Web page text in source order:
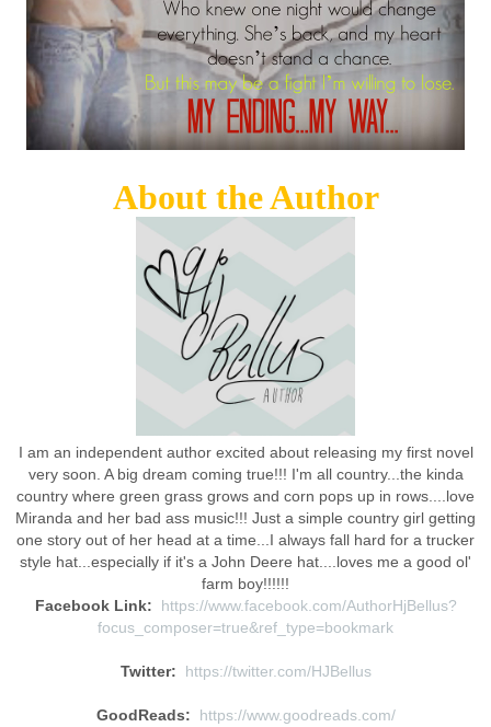
About the Author
I am an independent author excited about releasing my first novel
very soon. A big dream coming true!!! I'm all country...the kinda
country where green grass grows and corn pops up in rows....love
Miranda and her bad ass music!!! Just a simple country girl getting
one story out of her head at a time...I always fall hard for a trucker
style hat...especially if it's a John Deere hat....loves me a good ol'
farm boy!!!!!!
Facebook Link:
https://www.facebook.com/AuthorHjBellus?
focus_composer=true&ref_type=bookmark
Twitter: https://twitter.com/HJBellus
GoodReads:
https://www.goodreads.com/